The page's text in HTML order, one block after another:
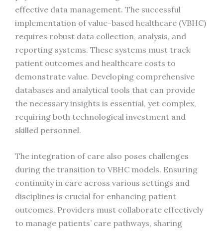
effective data management. The successful
implementation of value-based healthcare (VBHC)
requires robust data collection, analysis, and
reporting systems. These systems must track
patient outcomes and healthcare costs to
demonstrate value. Developing comprehensive
databases and analytical tools that can provide
the necessary insights is essential, yet complex,
requiring both technological investment and
skilled personnel.
The integration of care also poses challenges
during the transition to VBHC models. Ensuring
continuity in care across various settings and
disciplines is crucial for enhancing patient
outcomes. Providers must collaborate effectively
to manage patients’ care pathways, sharing